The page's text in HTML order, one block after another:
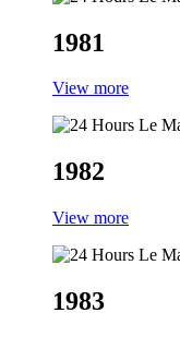
1981
View more
1982
View more
1983